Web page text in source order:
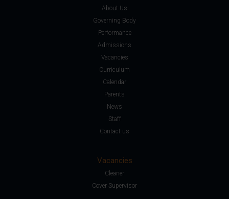
About Us
Governing Body
Performance
Admissions
Vacancies
Curriculum
Calendar
Parents
News
Staff
Contact us
Vacancies
Cleaner
Cover Supervisor